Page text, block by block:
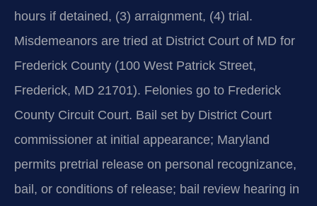
hours if detained, (3) arraignment, (4) trial.
Misdemeanors are tried at District Court of MD for
Frederick County (100 West Patrick Street,
Frederick, MD 21701). Felonies go to Frederick
County Circuit Court. Bail set by District Court
commissioner at initial appearance; Maryland
permits pretrial release on personal recognizance,
bail, or conditions of release; bail review hearing in